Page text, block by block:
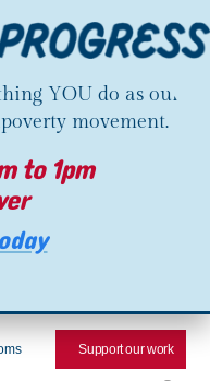
YOU do as our
movement.
to 1pm
Support our work